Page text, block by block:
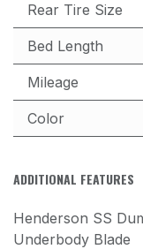
Rear Tire Size
Bed Length
Mileage
Color
ADDITIONAL FEATURES
Henderson SS
Underbody Blade